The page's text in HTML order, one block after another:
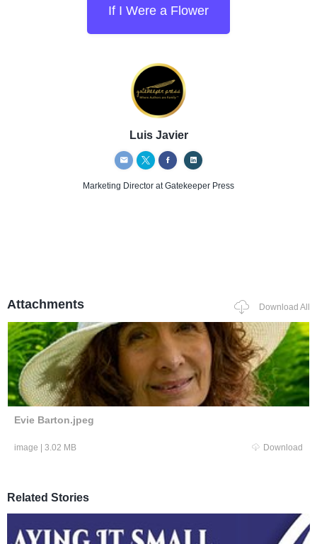
If I Were a Flower
Luis Javier
Marketing Director at Gatekeeper Press
Attachments Download All
Evie Barton.jpeg
image | 3.02 MB Download
Related Stories